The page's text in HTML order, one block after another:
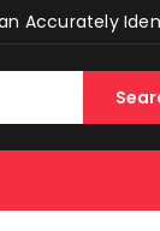
Accurately